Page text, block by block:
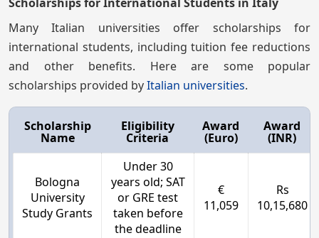
Scholarships for International Students in Italy
Many Italian universities offer scholarships for
international students, including tuition fee reductions
and other benefits. Here are some popular
scholarships provided byItalian universities.
Scholarship
Name
Eligibility
Criteria
Award
(Euro)
Award
(INR)
Bologna
University
Study Grants
Under 30
years old; SAT
or GRE test
taken before
the deadline
€
11,059
Rs
10,15,680